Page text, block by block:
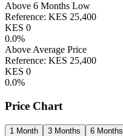
Above 6 Months Low
Reference: KES 25,400
KES 0
0.0%
Above Average Price
Reference: KES 25,400
KES 0
0.0%
Price Chart
1 Month 3 Months 6 Months